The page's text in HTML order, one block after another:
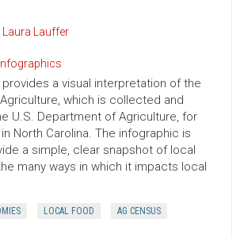
Laura Lauffer
a visual interpretation of the
which is collected and
U.S. Department of Agriculture, for
North Carolina. The infographic is
a simple, clear snapshot of local
many ways in which it impacts local
LOCAL FOOD AG CENSUS